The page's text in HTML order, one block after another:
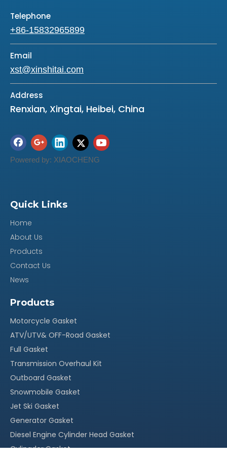
Telephone
+86-15832965899
Email
xst@xinshitai.com
Address
Renxian, Xingtai, Heibei, China
Powered by: XIAOCHENG
Quick Links
Home
About Us
Products
Contact Us
News
Products
Motorcycle Gasket
ATV/UTV& OFF-Road Gasket
Full Gasket
Transmission Overhaul Kit
Outboard Gasket
Snowmobile Gasket
Jet Ski Gasket
Generator Gasket
Diesel Engine Cylinder Head Gasket
Cylingder Gasket